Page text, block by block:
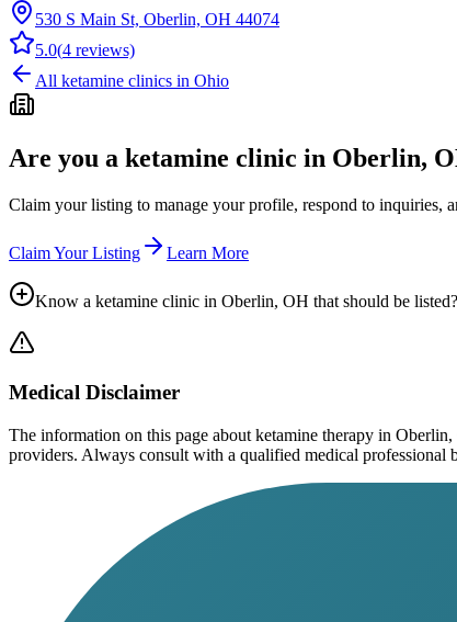
530 S Main St, Oberlin, OH 44074
5.0(4 reviews)
All ketamine clinics in Ohio
Are you a ketamine clinic in Oberlin,
Claim your listing to manage your profile, respond to inquiries,
Claim Your Listing Learn More
Know a ketamine clinic in Oberlin, OH that should be listed?
Medical Disclaimer
The information on this page about ketamine therapy in
providers. Always consult with a qualified medical professional